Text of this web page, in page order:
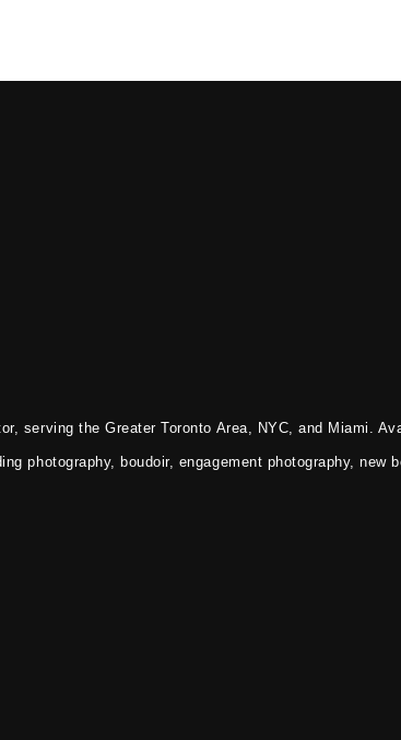
serving the Greater Toronto Area, NYC, and Miami.
photography, boudoir, engagement photography, new